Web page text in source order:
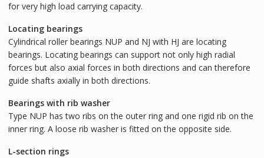
for very high load carrying capacity.
Locating bearings
Cylindrical roller bearings NUP and NJ with HJ are locating
bearings. Locating bearings can support not only high radial
forces but also axial forces in both directions and can therefore
guide shafts axially in both directions.
Bearings with rib washer
Type NUP has two ribs on the outer ring and one rigid rib on the
inner ring. A loose rib washer is fitted on the opposite side.
L-section rings